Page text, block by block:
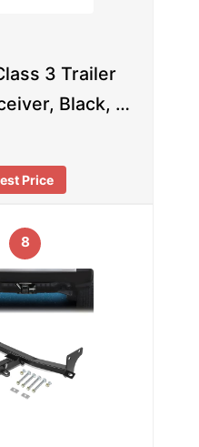
3 Trailer
Black, …
Price
8